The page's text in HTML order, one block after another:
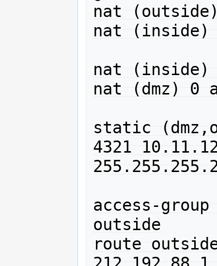
nat
nat (inside)
nat (inside)
nat (dmz) 0
static
4321
access-
outside
route